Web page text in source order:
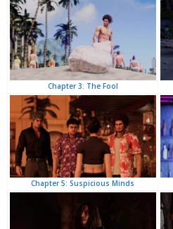
Chapter 3: The Fool
Chapter 5: Suspicious Minds